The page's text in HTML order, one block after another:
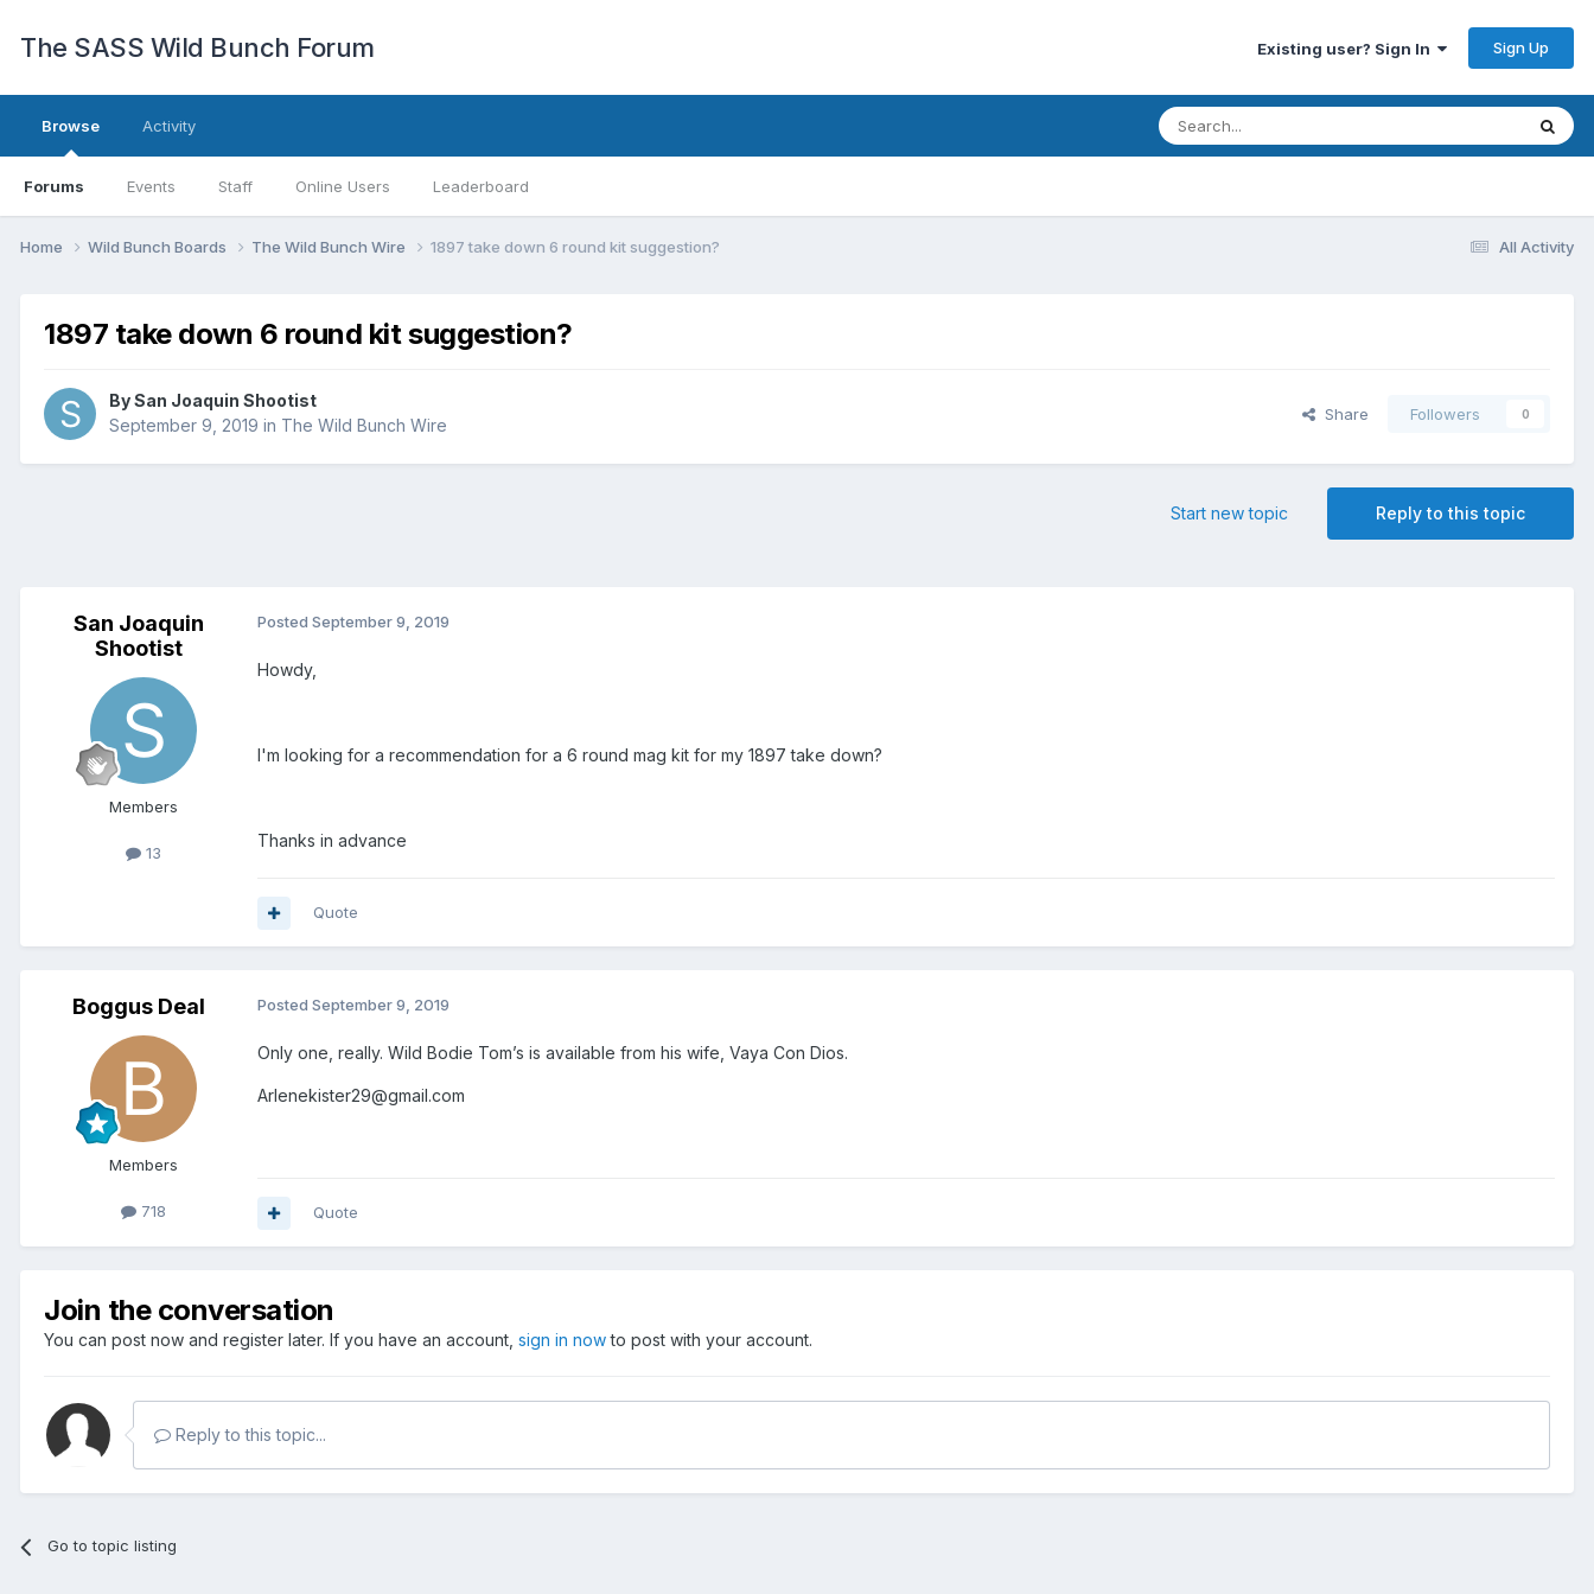
The SASS Wild Bunch Forum Existing user? Sign In Sign Up
Browse
Forums Events Staff Online Users Leaderboard
Activity
All Activity
Home Wild Bunch Boards The Wild Bunch Wire 1897 take down 6 round kit suggestion?
1897 take down 6 round kit suggestion?
BySan Joaquin Shootist
September 9, 2019 in The Wild Bunch Wire
Share Followers 0
Reply to this topic
Start new topic
San Joaquin
Shootist
Members
13
Posted September 9, 2019
Howdy,
I'm looking for a recommendation for a 6 round mag kit for my 1897 take down?
Thanks in advance
Quote
Boggus Deal
Members
718
Posted September 9, 2019
Only one, really. Wild Bodie Tom’s is available from his wife, Vaya Con Dios.
Arlenekister29@gmail.com
Quote
Join the conversation
You can post now and register later. If you have an account, sign in nowto post with your account.
Reply to this topic...
Go to topic listing